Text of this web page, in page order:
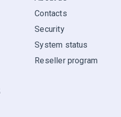
Contacts
Security
System status
Reseller program